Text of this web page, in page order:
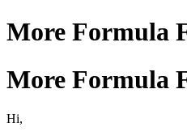
More Formula
More Formula
Hi,